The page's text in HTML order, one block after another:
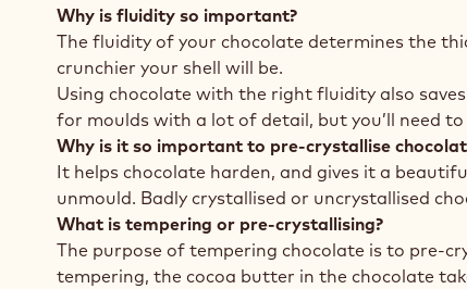
Why is fluidity so important?
The fluidity of your chocolate determines the
crunchier your shell will be.
Using chocolate with the right fluidity also
for moulds with a lot of detail, but you’ll need
Why is it so important to pre-crystallise
It helps chocolate harden, and gives it a
unmould. Badly crystallised or uncrystallised
What is tempering or pre-crystallising?
The purpose of tempering chocolate is to pre-
tempering, the cocoa butter in the chocolate